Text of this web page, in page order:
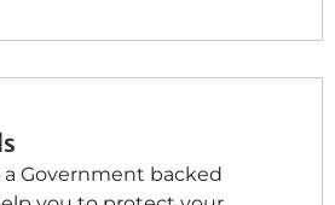
a Government backed